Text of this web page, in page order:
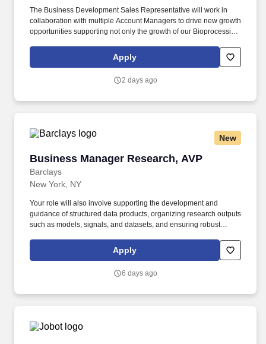
The Business Development Sales Representative will work in
collaboration with multiple Account Managers to drive new growth
opportunities supporting not only the growth of our Bioprocessing
improve the lives of their patients. With a broad and innovative
portfolio of chromatography technologies, global coverage and
customers spanning research, emerging biotech, large scale
Apply
2 days ago
New
Business Manager Research, AVP
Barclays
Business Manager Research, AVP
New York, NY
Your role will also involve supporting the development and
guidance of structured data products, organizing research outputs
such as models, signals, and datasets, and ensuring robust
support the onboarding and coordination of external AI and data
vendors, partner with Data Science and Quantitative teams to
infrastructure that enables research innovation.
Apply
6 days ago